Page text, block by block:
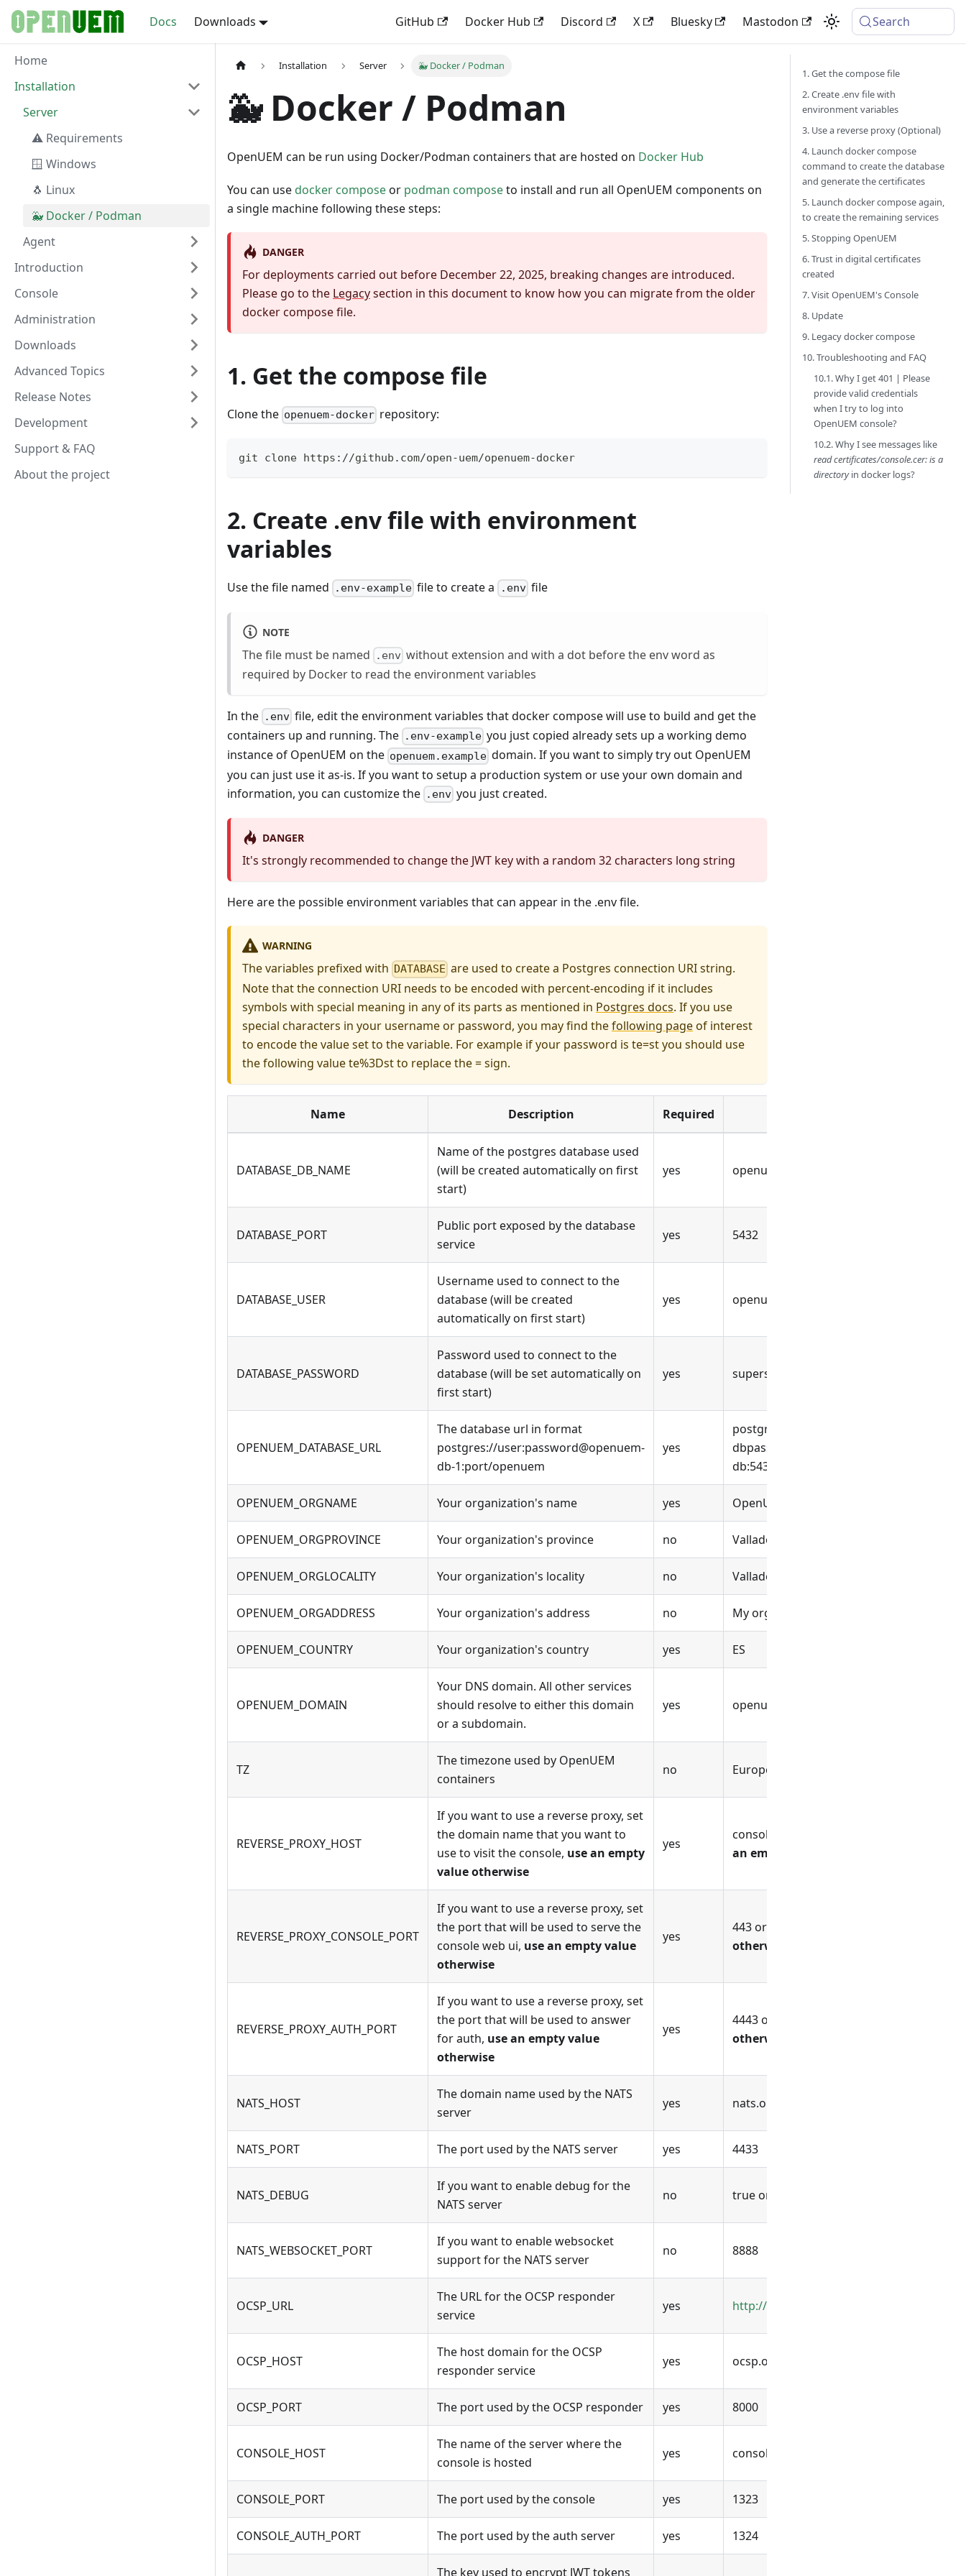
Docs Downloads GitHub Docker Hub Discord X Bluesky Mastodon Search
Home
Installation
Server
⚠️ Requirements
🪟 Windows
🐧 Linux
🐳 Docker / Podman
Agent
Introduction
Console
Administration
Downloads
Advanced Topics
Release Notes
Development
Support & FAQ
About the project
Installation Server 🐳 Docker / Podman
🐳 Docker / Podman
OpenUEM can be run using Docker/Podman containers that are hosted on Docker Hub
You can use docker composeor podman composeto install and run all OpenUEM components on
a single machine following these steps:
DANGER
For deployments carried out before December 22, 2025, breaking changes are introduced.
Please go to the Legacysection in this document to know how you can migrate from the older
docker compose file.
1. Get the compose file
Clone the openuem-docker repository:
git clone https://github.com/open-uem/openuem-docker
2. Create .env file with environment
variables
Use the file named .env-example file to create a .envfile
NOTE
The file must be named .env without extension and with a dot before the env word as
required by Docker to read the environment variables
In the .env file, edit the environment variables that docker compose will use to build and get the
containers up and running. The .env-example you just copied already sets up a working demo
instance of OpenUEM on the openuem.example domain. If you want to simply try out OpenUEM
you can just use it as-is. If you want to setup a production system or use your own domain and
information, you can customize the .env you just created.
DANGER
It's strongly recommended to change the JWT key with a random 32 characters long string
Here are the possible environment variables that can appear in the .env file.
WARNING
The variables prefixed with DATABASE are used to create a Postgres connection URI string.
Note that the connection URI needs to be encoded with percent-encoding if it includes
symbols with special meaning in any of its parts as mentioned in Postgres docs. If you use
special characters in your username or password, you may find thefollowing pageof interest
to encode the value set to the variable. For example if your password is te=st you should use
the following value te%3Dst to replace the = sign.
Name Description Required
DATABASE_DB_NAME
Name of the postgres database used
(will be created automatically on first
start)
yes openuem
DATABASE_PORT
Public port exposed by the database
service
yes 5432
DATABASE_USER
Username used to connect to the
database (will be created
automatically on first start)
yes openuem
DATABASE_PASSWORD
Password used to connect to the
database (will be set automatically on
first start)
yes supersecret-dbpassword
OPENUEM_DATABASE_URL
The database url in format
postgres://user:password@openuem-
db-1:port/openuem
yes
postgres://openuem
dbpassword
db:5432/openuem
OPENUEM_ORGNAME Your organization's name yes OpenUEM
OPENUEM_ORGPROVINCE Your organization's province no Valladolid
OPENUEM_ORGLOCALITY Your organization's locality no Valladolid
OPENUEM_ORGADDRESS Your organization's address no My org's address
OPENUEM_COUNTRY Your organization's country yes ES
OPENUEM_DOMAIN
Your DNS domain. All other services
should resolve to either this domain
or a subdomain.
yes openuem.example
TZ
The timezone used by OpenUEM
containers
no Europe/Madrid
REVERSE_PROXY_HOST
If you want to use a reverse proxy, set
the domain name that you want to
use to visit the console, use an empty
value otherwise
yes
console.openuem.example or
an empty value otherwise
REVERSE_PROXY_CONSOLE_PORT
If you want to use a reverse proxy, set
the port that will be used to serve the
console web ui, use an empty value
otherwise
yes
443 or
otherwise
REVERSE_PROXY_AUTH_PORT
If you want to use a reverse proxy, set
the port that will be used to answer
for auth, use an empty value
otherwise
yes
4443 or
otherwise
NATS_HOST
The domain name used by the NATS
server
yes nats.openuem.example
NATS_PORT The port used by the NATS server yes 4433
NATS_DEBUG
If you want to enable debug for the
NATS server
no true or false
NATS_WEBSOCKET_PORT
If you want to enable websocket
support for the NATS server
no 8888
OCSP_URL
The URL for the OCSP responder
service
yes http://ocsp.openuem.example:8000
OCSP_HOST
The host domain for the OCSP
responder service
yes ocsp.openuem.example
OCSP_PORT The port used by the OCSP responder yes 8000
CONSOLE_HOST
The name of the server where the
console is hosted
yes console.openuem.example
CONSOLE_PORT The port used by the console yes 1323
CONSOLE_AUTH_PORT The port used by the auth server yes 1324
The key used to encrypt JWT tokens
1. Get the compose file
2. Create .env file with
environment variables
3. Use a reverse proxy (Optional)
4. Launch docker compose
command to create the database
and generate the certificates
5. Launch docker compose again,
to create the remaining services
5. Stopping OpenUEM
6. Trust in digital certificates
created
7. Visit OpenUEM's Console
8. Update
9. Legacy docker compose
10. Troubleshooting and FAQ
10.1. Why I get 401 | Please
provide valid credentials
when I try to log into
OpenUEM console?
10.2. Why I see messages like
read certificates/console.cer: is a
directoryin docker logs?